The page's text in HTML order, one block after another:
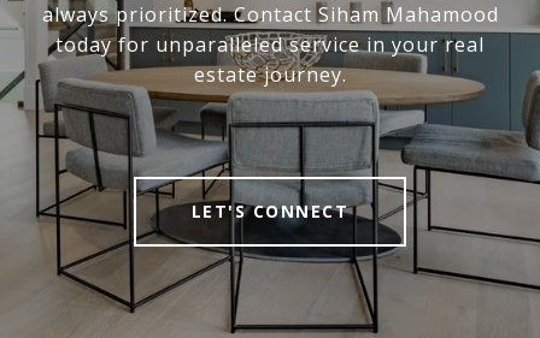
always prioritized. Contact Siham Mahamood
today for unparalleled service in your real
estate journey.
LET'S CONNECT